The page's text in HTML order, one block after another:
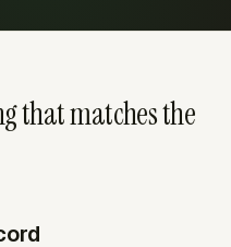
that matches the